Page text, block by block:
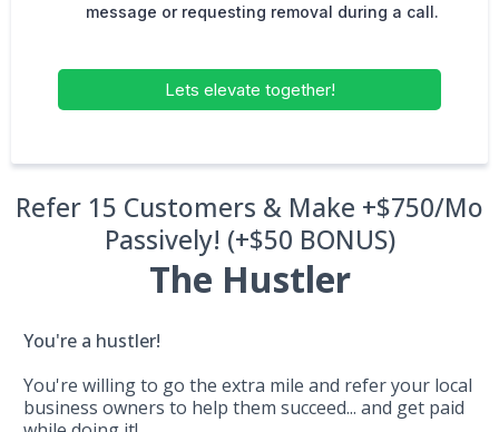
message or requesting removal during a call.
Lets elevate together!
Refer 15 Customers & Make +$750/Mo
Passively! (+$50 BONUS)
The Hustler
You're a hustler!
You're willing to go the extra mile and refer your local
business owners to help them succeed... and get paid